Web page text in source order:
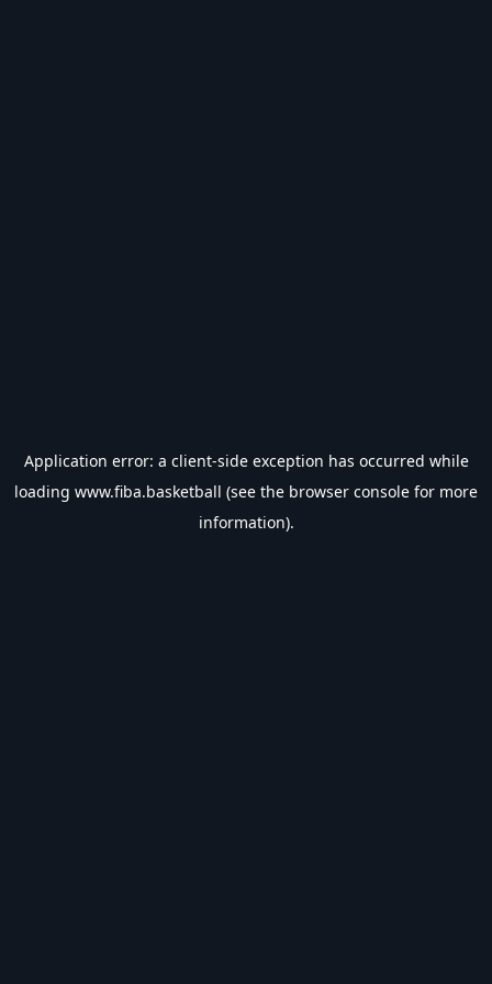
Application error: a client-side exception has occurred while
loading www.fiba.basketball (see the browser console for more
information).